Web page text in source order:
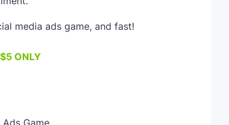
media ads game, and fast!
ONLY